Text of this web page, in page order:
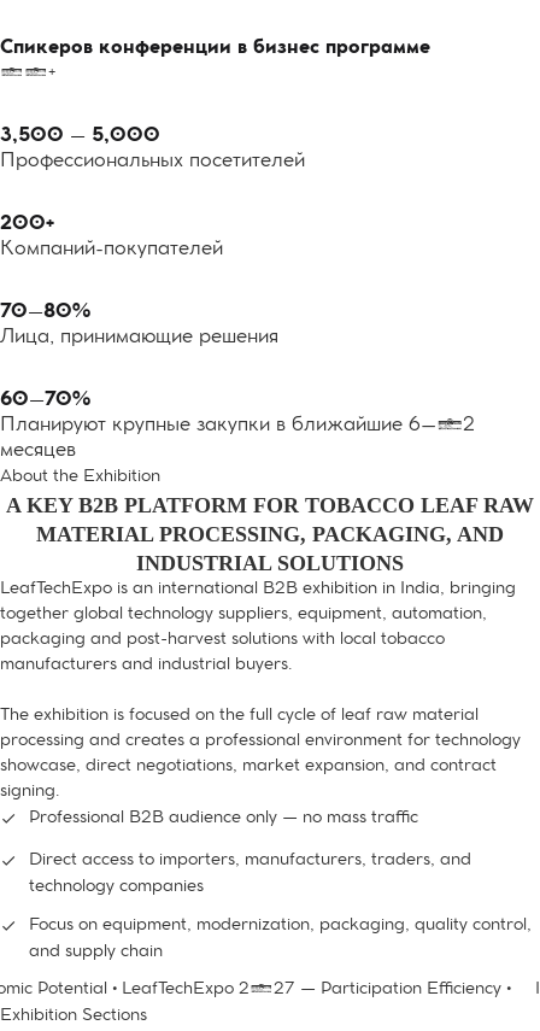
Спикеров конференции в бизнес программе
10+
3,500 – 5,000
Профессиональных посетителей
200+
Компаний-покупателей
70–80%
Лица, принимающие решения
60–70%
Планируют крупные закупки в ближайшие 6–12
месяцев
About the Exhibition
A KEY B2B PLATFORM FOR TOBACCO LEAF RAW
MATERIAL PROCESSING, PACKAGING, AND
INDUSTRIAL SOLUTIONS
LeafTechExpo is an international B2B exhibition in India, bringing
together global technology suppliers, equipment, automation,
packaging and post-harvest solutions with local tobacco
manufacturers and industrial buyers.
The exhibition is focused on the full cycle of leaf raw material
processing and creates a professional environment for technology
showcase, direct negotiations, market expansion, and contract
signing.
Professional B2B audience only — no mass traffic
Direct access to importers, manufacturers, traders, and
technology companies
Focus on equipment, modernization, packaging, quality control,
and supply chain
Potential • LeafTechExpo 2027 — Participation Efficiency •
Exhibition Sections